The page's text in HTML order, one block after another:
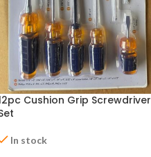
Cushion Grip Screwdriver
In stock